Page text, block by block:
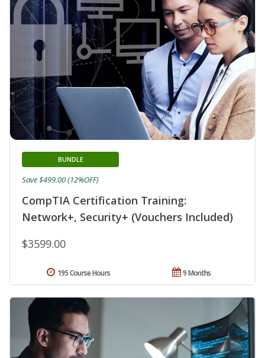
CompTIA Certification Training:
Network+, Security+ (Vouchers Included)
BUNDLE
$3599.00
Save $499.00 (12%OFF)
9 Months
195 Course Hours